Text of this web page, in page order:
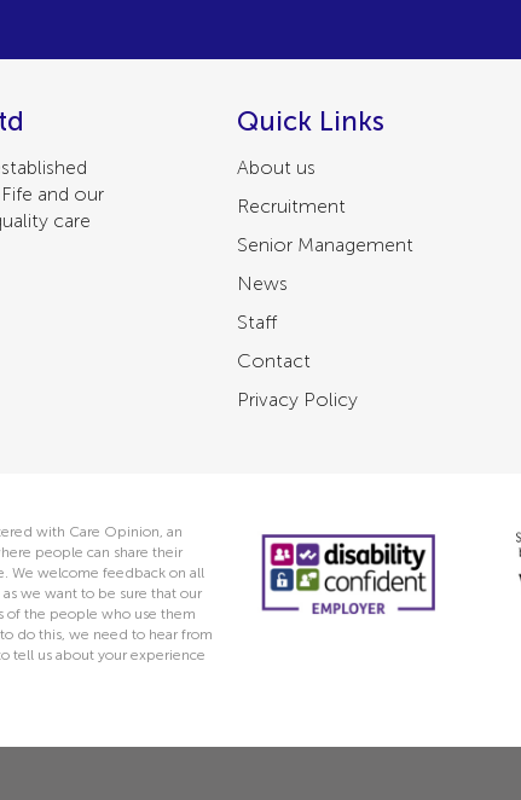
and our
care
Quick Links
About us
Recruitment
Senior Management
News
Staff
Contact
Privacy Policy
with Care Opinion, an
people can share their
We welcome feedback on all
we want to be sure that our
of the people who use them
do this, we need to hear from
tell us about your experience